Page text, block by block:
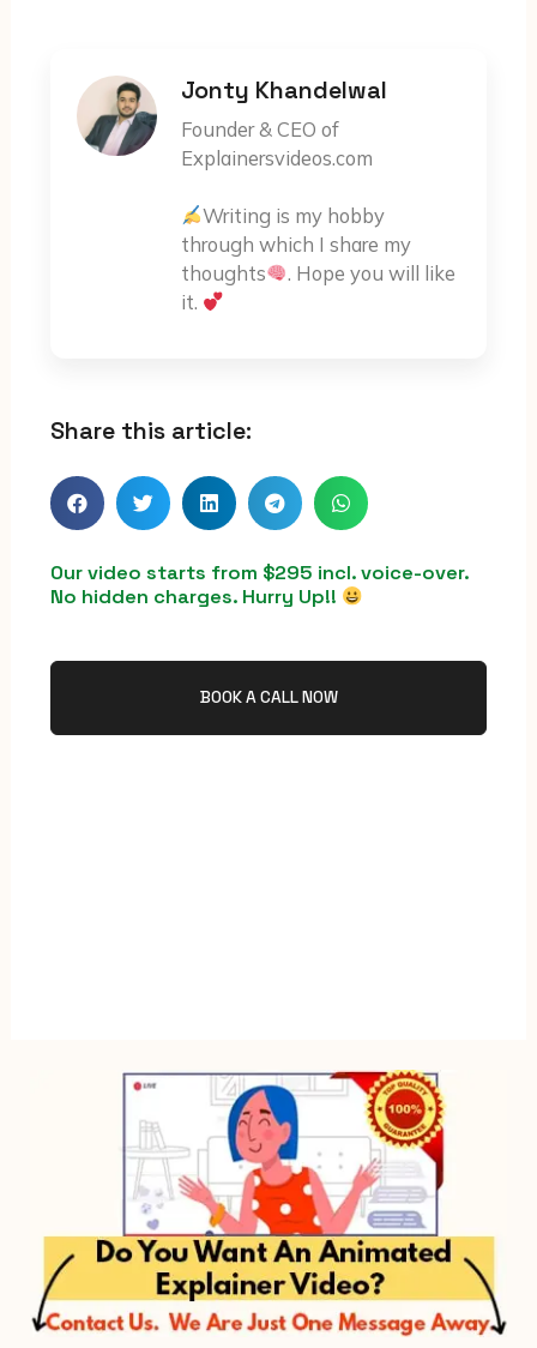
Jonty Khandelwal
Founder & CEO of
Explainersvideos.com
Writing is my hobby
through which I share my
thoughts
. Hope you will like
it.
Share this article:
Our video starts from $295 incl. voice-over.
No hidden charges. Hurry Up!!
BOOK A CALL NOW